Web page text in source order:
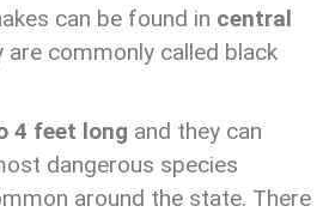
can be found in central
are commonly called black
4 feet long and they can
dangerous species
around the state. There